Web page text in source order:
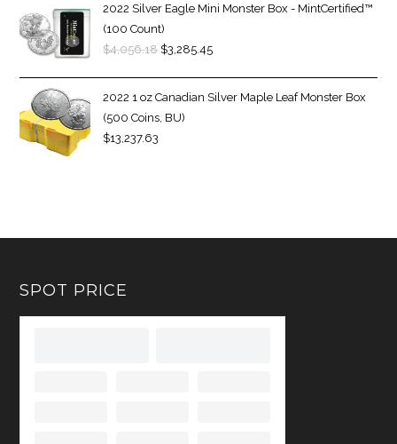
2022 Silver Eagle Mini Monster Box - MintCertified™
(100 Count)
$4,056.18 $3,285.45
2022 1 oz Canadian Silver Maple Leaf Monster Box
(500 Coins, BU)
$13,237.63
SPOT PRICE